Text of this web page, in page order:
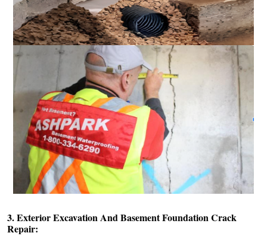
3. Exterior Excavation And Basement Foundation Crack
Repair: